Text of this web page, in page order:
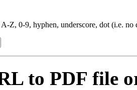
Z, 0-9, hyphen, underscore, dot (i.e. no
to PDF file